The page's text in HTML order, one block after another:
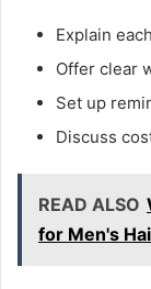
Explain
Offer clear
Set up
Discuss
READ ALSO
for Men's